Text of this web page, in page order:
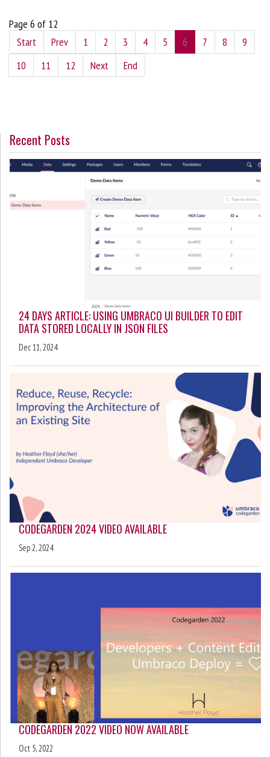
Page 6 of 12
Start
Prev 1 2 3 4 5 6 7 8
9
10
11 12 Next End
Recent Posts
24 DAYS ARTICLE: USING UMBRACO UI BUILDER TO EDIT
DATA STORED LOCALLY IN JSON FILES
Dec 11, 2024
CODEGARDEN 2024 VIDEO AVAILABLE
Sep 2, 2024
CODEGARDEN 2022 VIDEO NOW AVAILABLE
Oct 5, 2022